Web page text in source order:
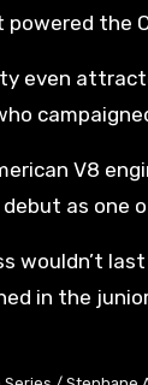
powered the
even
V8
as one
wouldn’t
in the